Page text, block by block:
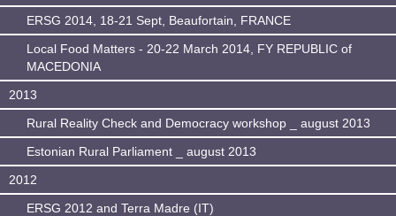
ERSG 2014, 18-21 Sept, Beaufortain, FRANCE
Local Food Matters - 20-22 March 2014, FY REPUBLIC of
MACEDONIA
2013
Rural Reality Check and Democracy workshop _ august 2013
Estonian Rural Parliament _ august 2013
2012
ERSG 2012 and Terra Madre (IT)